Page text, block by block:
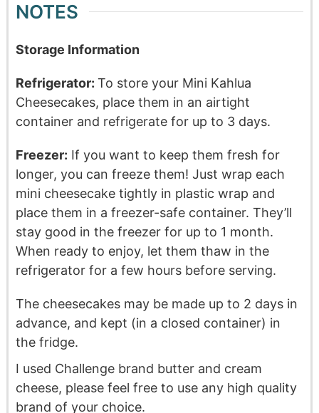
NOTES
Storage Information
Refrigerator: To store your Mini Kahlua
Cheesecakes, place them in an airtight
container and refrigerate for up to 3 days.
Freezer: If you want to keep them fresh for
longer, you can freeze them! Just wrap each
mini cheesecake tightly in plastic wrap and
place them in a freezer-safe container. They’ll
stay good in the freezer for up to 1 month.
When ready to enjoy, let them thaw in the
refrigerator for a few hours before serving.
The cheesecakes may be made up to 2 days in
advance, and kept (in a closed container) in
the fridge.
I used Challenge brand butter and cream
cheese, please feel free to use any high quality
brand of your choice.